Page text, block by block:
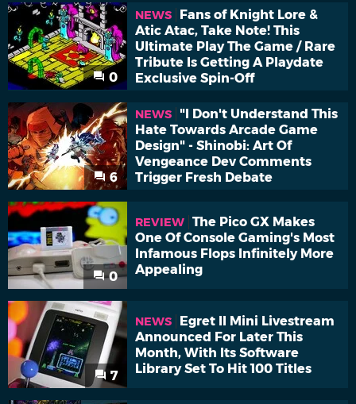
0
NEWS
Fans of Knight Lore &
Atic Atac, Take Note! This
Ultimate Play The Game / Rare
Tribute Is Getting A Playdate
Exclusive Spin-Off
6
NEWS
"I Don't Understand This
Hate Towards Arcade Game
Design" - Shinobi: Art Of
Vengeance Dev Comments
Trigger Fresh Debate
0
REVIEW The Pico GX Makes
One Of Console Gaming's Most
Infamous Flops Infinitely More
Appealing
7
NEWS
Egret II Mini Livestream
Announced For Later This
Month, With Its Software
Library Set To Hit 100 Titles